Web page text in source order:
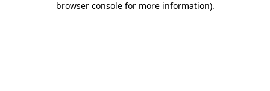
browser console for more information).